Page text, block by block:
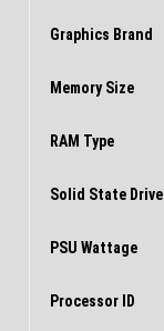
Graphics Brand
Memory Size
RAM Type
Solid State Drive
PSU Wattage
Processor ID